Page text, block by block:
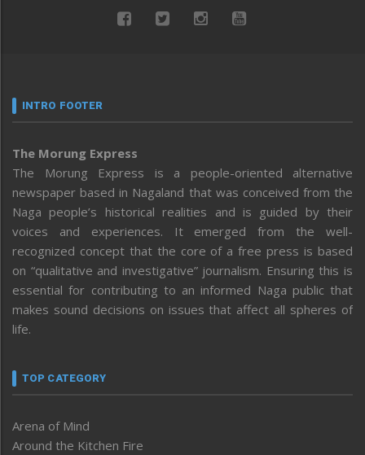
INTRO FOOTER
The Morung Express
The Morung Express is a people-oriented alternative
newspaper based in Nagaland that was conceived from the
Naga people’s historical realities and is guided by their
voices and experiences. It emerged from the well-
recognized concept that the core of a free press is based
on “qualitative and investigative” journalism. Ensuring this is
essential for contributing to an informed Naga public that
makes sound decisions on issues that affect all spheres of
life.
TOP CATEGORY
Arena of Mind
Around the Kitchen Fire